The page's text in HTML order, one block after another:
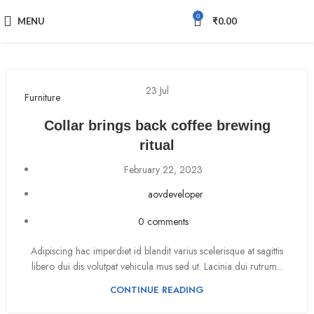
MENU 0 ₹0.00
23 Jul
Furniture
Collar brings back coffee brewing
ritual
February 22, 2023
aovdeveloper
0 comments
Adipiscing hac imperdiet id blandit varius scelerisque at sagittis
libero dui dis volutpat vehicula mus sed ut. Lacinia dui rutrum...
CONTINUE READING